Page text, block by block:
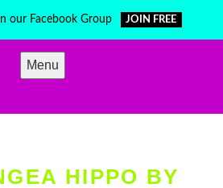
our Facebook Group JOIN FREE
Menu
HIPPO BY